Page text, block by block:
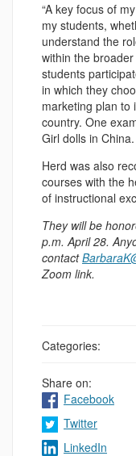
“A key focus of
my students,
understand the
within the
students
in which they
marketing plan to
country. One
Girl dolls in China.
Herd was also
courses with the
of instructional
They will be
p.m. April 28.
contact
Zoom link.
Categories:
Share on:
Facebook
Twitter
LinkedIn